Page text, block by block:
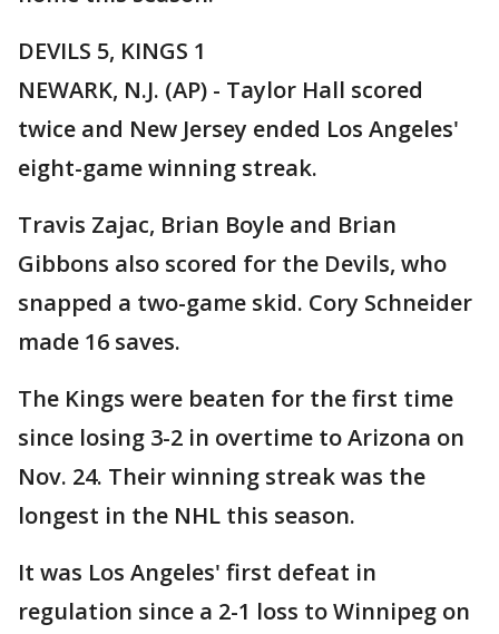
DEVILS 5, KINGS 1
NEWARK, N.J. (AP) - Taylor Hall scored
twice and New Jersey ended Los Angeles'
eight-game winning streak.
Travis Zajac, Brian Boyle and Brian
Gibbons also scored for the Devils, who
snapped a two-game skid. Cory Schneider
made 16 saves.
The Kings were beaten for the first time
since losing 3-2 in overtime to Arizona on
Nov. 24. Their winning streak was the
longest in the NHL this season.
It was Los Angeles' first defeat in
regulation since a 2-1 loss to Winnipeg on